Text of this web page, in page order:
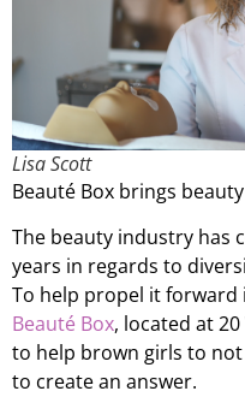
Lisa Scott
Beauté Box brings
The beauty industry has
years in regards to
To help propel it forward
Beauté Box, located at
to help brown girls to
to create an answer.